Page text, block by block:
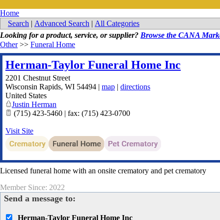
Home
Search | Advanced Search | All Categories
Looking for a product, service, or supplier? Browse the CANA
Other>> Funeral Home
Herman-Taylor Funeral Home Inc
2201 Chestnut Street
Wisconsin Rapids, WI 54494 | map | directions
United States
Justin Herman
(715) 423-5460 | fax: (715) 423-0700
Visit Site
Licensed funeral home with an onsite crematory and pet crematory
Member Since: 2022
Send a message to:
Herman-Taylor Funeral Home Inc